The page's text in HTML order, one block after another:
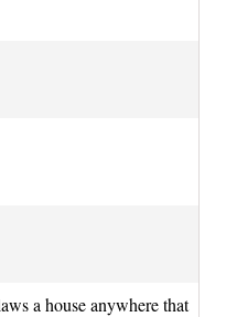
a house anywhere that